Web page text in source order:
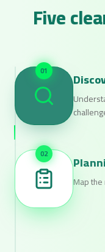
Five
01
02
Map